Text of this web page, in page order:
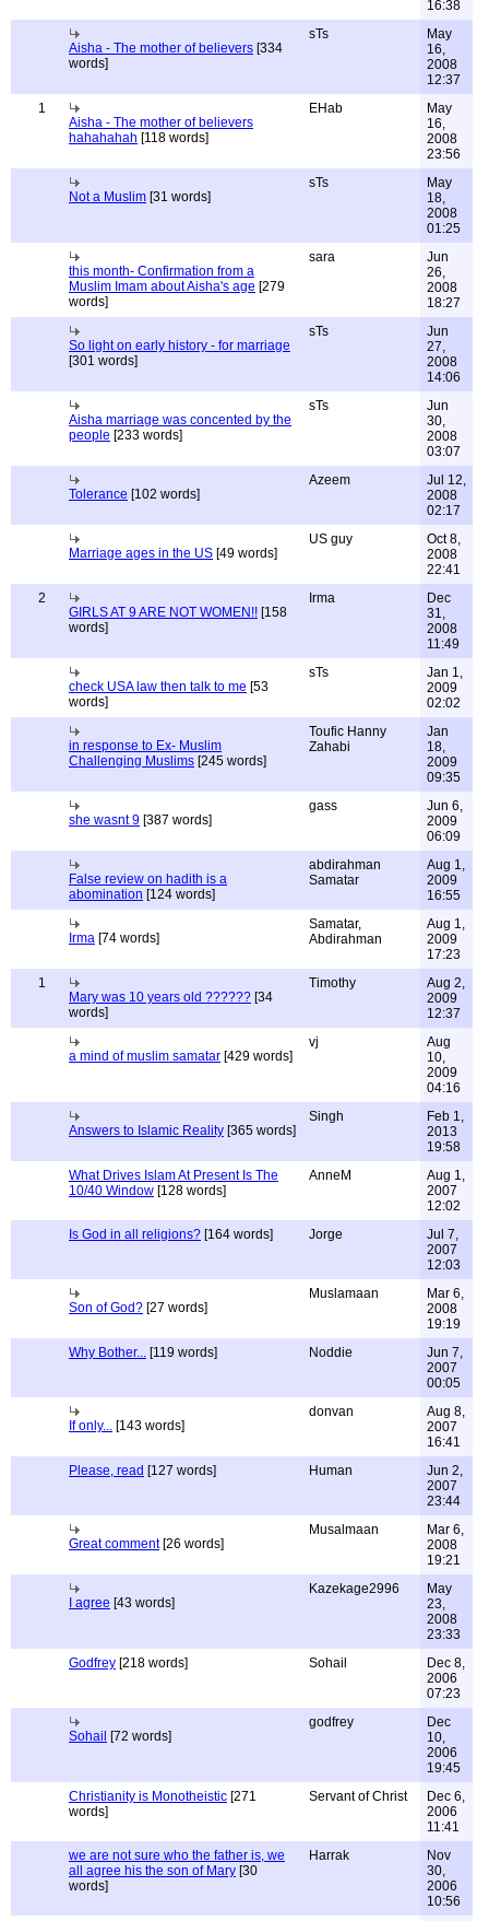
16:38
Aisha - The mother of believers [334
words]
sTs
May
16,
2008
12:37
1
Aisha - The mother of believers
hahahahah [118 words]
EHab
May
16,
2008
23:56
Not a Muslim [31 words]
sTs
May
18,
2008
01:25
this month- Confirmation from a
Muslim Imam about Aisha's age [279
words]
sara
Jun
26,
2008
18:27
So light on early history - for marriage
[301 words]
sTs
Jun
27,
2008
14:06
Aisha marriage was concented by the
people [233 words]
sTs
Jun
30,
2008
03:07
Tolerance [102 words]
Azeem
Jul 12,
2008
02:17
Marriage ages in the US [49 words]
US guy
Oct 8,
2008
22:41
2
GIRLS AT 9 ARE NOT WOMEN!! [158
words]
Irma
Dec
31,
2008
11:49
check USA law then talk to me [53
words]
sTs
Jan 1,
2009
02:02
in response to Ex- Muslim
Challenging Muslims [245 words]
Toufic Hanny
Zahabi
Jan
18,
2009
09:35
she wasnt 9 [387 words]
gass
Jun 6,
2009
06:09
False review on hadith is a
abomination [124 words]
abdirahman
Samatar
Aug 1,
2009
16:55
Irma [74 words]
Samatar,
Abdirahman
Aug 1,
2009
17:23
1
Mary was 10 years old ?????? [34
words]
Timothy
Aug 2,
2009
12:37
a mind of muslim samatar [429 words]
vj
Aug
10,
2009
04:16
Answers to Islamic Reality [365 words]
Singh
Feb 1,
2013
19:58
What Drives Islam At Present Is The
10/40 Window [128 words]
AnneM
Aug 1,
2007
12:02
Is God in all religions? [164 words] Jorge
Jul 7,
2007
12:03
Son of God? [27 words]
Muslamaan
Mar 6,
2008
19:19
Why Bother... [119 words] Noddie
Jun 7,
2007
00:05
If only... [143 words]
donvan
Aug 8,
2007
16:41
Please, read [127 words] Human
Jun 2,
2007
23:44
Great comment[26 words]
Musalmaan
Mar 6,
2008
19:21
I agree [43 words]
Kazekage2996
May
23,
2008
23:33
Godfrey [218 words] Sohail
Dec 8,
2006
07:23
Sohail [72 words]
godfrey
Dec
10,
2006
19:45
Christianity is Monotheistic [271
words]
Servant of Christ
Dec 6,
2006
11:41
we are not sure who the father is, we
all agree his the son of Mary [30
words]
Harrak
Nov
30,
2006
10:56